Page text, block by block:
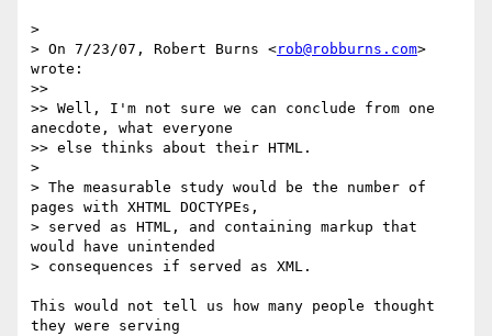
>
> On 7/23/07, Robert Burns <rob@robburns.com>
wrote:
>>
>> Well, I'm not sure we can conclude from one
anecdote, what everyone
>> else thinks about their HTML.
>
> The measurable study would be the number of
pages with XHTML DOCTYPEs,
> served as HTML, and containing markup that
would have unintended
> consequences if served as XML.
This would not tell us how many people thought
they were serving